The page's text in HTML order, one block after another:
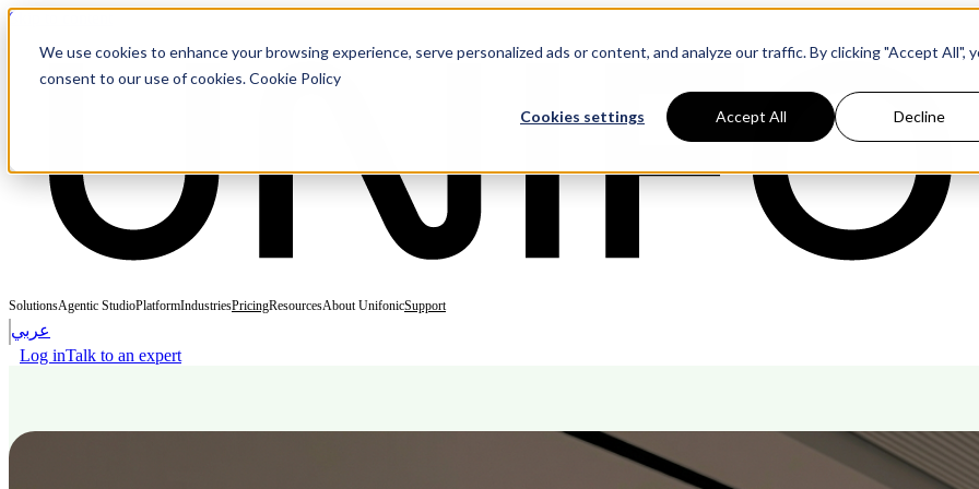
We use cookies to enhance your browsing experience, serve personalized ads or content, and analyze our traffic. By clicking "Accept All",
consent to our use of cookies. Cookie Policy
Cookies settings Accept All Decline
Skip to content
SolutionsAgentic StudioPlatformIndustriesPricingResourcesAbout UnifonicSupport
عربي
Log inTalk to an expert